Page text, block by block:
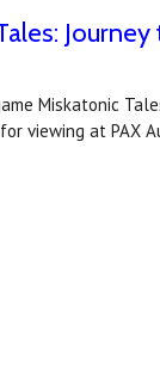
Miskatonic
viewing at PAX